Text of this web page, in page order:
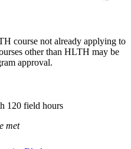
course not already applying to
other than HLTH may be
approval.
120 field hours
met